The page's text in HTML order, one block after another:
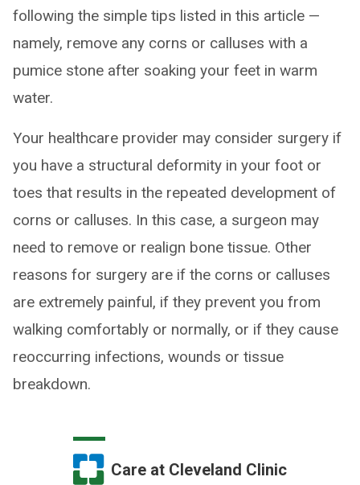
following the simple tips listed in this article —
namely, remove any corns or calluses with a
pumice stone after soaking your feet in warm
water.
Your healthcare provider may consider surgery if
you have a structural deformity in your foot or
toes that results in the repeated development of
corns or calluses. In this case, a surgeon may
need to remove or realign bone tissue. Other
reasons for surgery are if the corns or calluses
are extremely painful, if they prevent you from
walking comfortably or normally, or if they cause
reoccurring infections, wounds or tissue
breakdown.
Care at Cleveland Clinic